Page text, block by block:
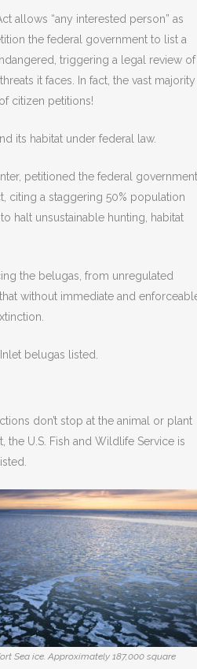
allows “any interested person” as
the federal government to list a
triggering a legal review of
it faces. In fact, the vast majority
citizen petitions!
its habitat under federal law.
petitioned the federal government
citing a staggering 50% population
halt unsustainable hunting, habitat
the belugas, from unregulated
without immediate and
belugas listed.
don’t stop at the animal or plant
U.S. Fish and Wildlife Service is
Sea ice. Approximately 187,000 square